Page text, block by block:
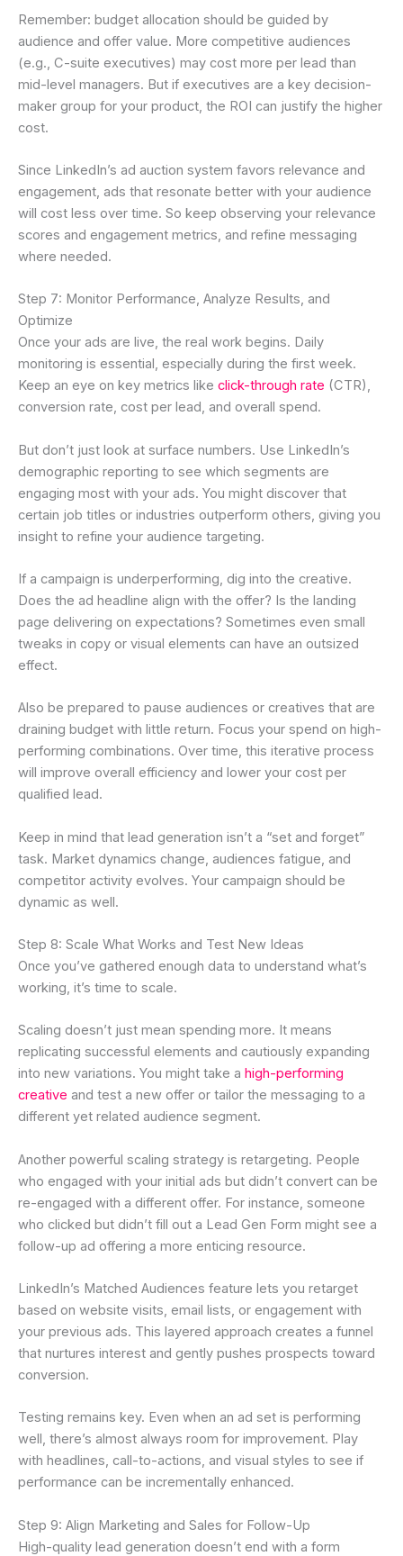
Remember: budget allocation should be guided by
audience and offer value. More competitive audiences
(e.g., C-suite executives) may cost more per lead than
mid-level managers. But if executives are a key decision-
maker group for your product, the ROI can justify the higher
cost.
Since LinkedIn’s ad auction system favors relevance and
engagement, ads that resonate better with your audience
will cost less over time. So keep observing your relevance
scores and engagement metrics, and refine messaging
where needed.
Step 7: Monitor Performance, Analyze Results, and
Optimize
Once your ads are live, the real work begins. Daily
monitoring is essential, especially during the first week.
Keep an eye on key metrics like click-through rate (CTR),
conversion rate, cost per lead, and overall spend.
But don’t just look at surface numbers. Use LinkedIn’s
demographic reporting to see which segments are
engaging most with your ads. You might discover that
certain job titles or industries outperform others, giving you
insight to refine your audience targeting.
If a campaign is underperforming, dig into the creative.
Does the ad headline align with the offer? Is the landing
page delivering on expectations? Sometimes even small
tweaks in copy or visual elements can have an outsized
effect.
Also be prepared to pause audiences or creatives that are
draining budget with little return. Focus your spend on high-
performing combinations. Over time, this iterative process
will improve overall efficiency and lower your cost per
qualified lead.
Keep in mind that lead generation isn’t a “set and forget”
task. Market dynamics change, audiences fatigue, and
competitor activity evolves. Your campaign should be
dynamic as well.
Step 8: Scale What Works and Test New Ideas
Once you’ve gathered enough data to understand what’s
working, it’s time to scale.
Scaling doesn’t just mean spending more. It means
replicating successful elements and cautiously expanding
into new variations. You might take a high-performing
creative and test a new offer or tailor the messaging to a
different yet related audience segment.
Another powerful scaling strategy is retargeting. People
who engaged with your initial ads but didn’t convert can be
re-engaged with a different offer. For instance, someone
who clicked but didn’t fill out a Lead Gen Form might see a
follow-up ad offering a more enticing resource.
LinkedIn’s Matched Audiences feature lets you retarget
based on website visits, email lists, or engagement with
your previous ads. This layered approach creates a funnel
that nurtures interest and gently pushes prospects toward
conversion.
Testing remains key. Even when an ad set is performing
well, there’s almost always room for improvement. Play
with headlines, call-to-actions, and visual styles to see if
performance can be incrementally enhanced.
Step 9: Align Marketing and Sales for Follow-Up
High-quality lead generation doesn’t end with a form